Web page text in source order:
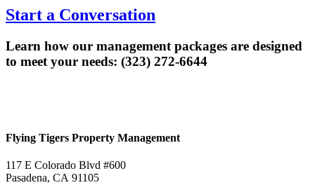
Start a Conversation
Learn how our management packages are designed
to meet your needs: (323) 272-6644
Flying Tigers Property Management
117 E Colorado Blvd #600
Pasadena, CA 91105